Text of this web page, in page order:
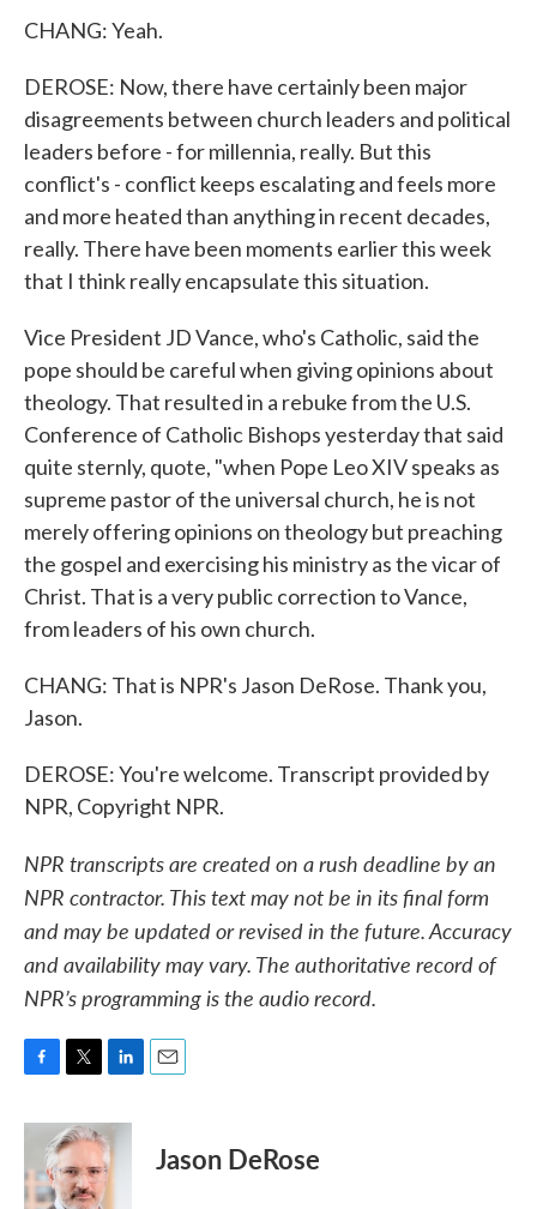
CHANG: Yeah.
DEROSE: Now, there have certainly been major
disagreements between church leaders and political
leaders before - for millennia, really. But this
conflict's - conflict keeps escalating and feels more
and more heated than anything in recent decades,
really. There have been moments earlier this week
that I think really encapsulate this situation.
Vice President JD Vance, who's Catholic, said the
pope should be careful when giving opinions about
theology. That resulted in a rebuke from the U.S.
Conference of Catholic Bishops yesterday that said
quite sternly, quote, "when Pope Leo XIV speaks as
supreme pastor of the universal church, he is not
merely offering opinions on theology but preaching
the gospel and exercising his ministry as the vicar of
Christ. That is a very public correction to Vance,
from leaders of his own church.
CHANG: That is NPR's Jason DeRose. Thank you,
Jason.
DEROSE: You're welcome. Transcript provided by
NPR, Copyright NPR.
NPR transcripts are created on a rush deadline by an
NPR contractor. This text may not be in its final form
and may be updated or revised in the future. Accuracy
and availability may vary. The authoritative record of
NPR’s programming is the audio record.
c
b
o
i
t
t
e
n
k
e
Jason DeRose